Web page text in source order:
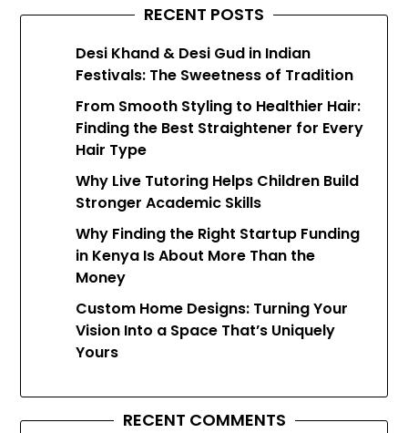
RECENT POSTS
Desi Khand & Desi Gud in Indian
Festivals: The Sweetness of Tradition
From Smooth Styling to Healthier Hair:
Finding the Best Straightener for Every
Hair Type
Why Live Tutoring Helps Children Build
Stronger Academic Skills
Why Finding the Right Startup Funding
in Kenya Is About More Than the
Money
Custom Home Designs: Turning Your
Vision Into a Space That’s Uniquely
Yours
RECENT COMMENTS